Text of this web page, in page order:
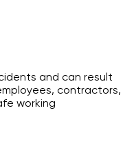
and can result
contractors,
working